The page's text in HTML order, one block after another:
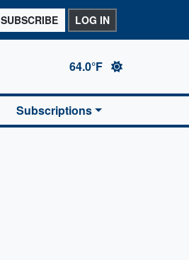
SUBSCRIBE LOG IN
64.0°F
Subscriptions